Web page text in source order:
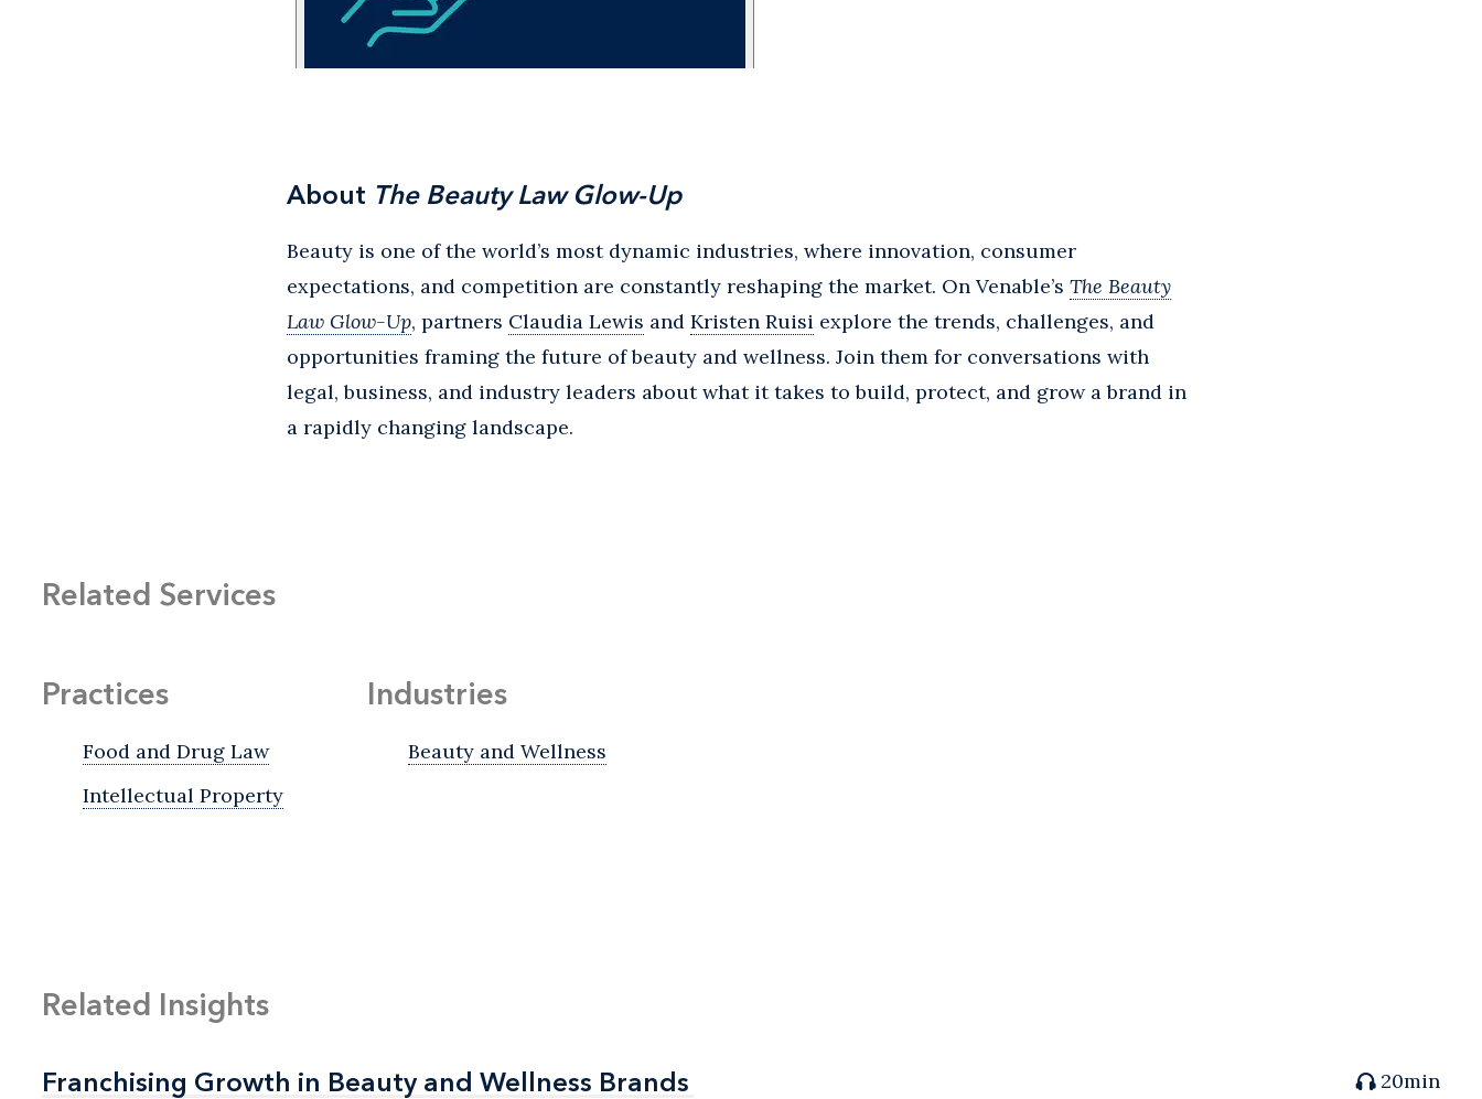
About The Beauty Law Glow-Up
Beauty is one of the world’s most dynamic industries, where innovation, consumer
expectations, and competition are constantly reshaping the market. On Venable’s The Beauty
Law Glow-Up, partners Claudia Lewis and Kristen Ruisi explore the trends, challenges, and
opportunities framing the future of beauty and wellness. Join them for conversations with
legal, business, and industry leaders about what it takes to build, protect, and grow a brand in
a rapidly changing landscape.
Related Services
Practices
Food and Drug Law
Intellectual Property
Industries
Beauty and Wellness
Related Insights
Franchising Growth in Beauty and Wellness Brands
Franchising Growth in Beauty and Wellness Brands 20min